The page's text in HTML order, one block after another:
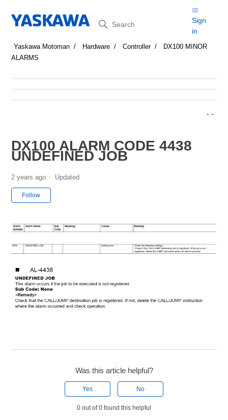
Search
Sign
in
Yaskawa Motoman Hardware Controller
DX100 MINOR
ALARMS
DX100 ALARM CODE 4438
UNDEFINED JOB
2 years ago Updated
Follow
Was this article helpful?
Yes No
0 out of 0 found this helpful